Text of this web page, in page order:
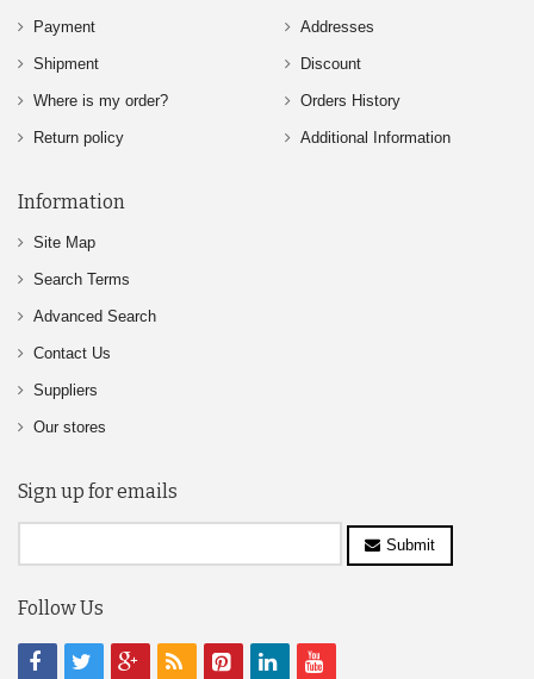
Payment
Shipment
Where is my order?
Return policy
Addresses
Discount
Orders History
Additional Information
Information
Site Map
Search Terms
Advanced Search
Contact Us
Suppliers
Our stores
Sign up for emails
Submit
Follow Us